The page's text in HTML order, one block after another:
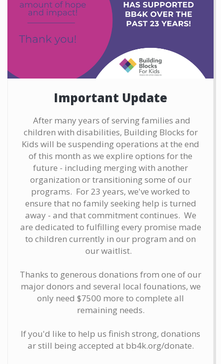
Important Update
After many years of serving families and
children with disabilities, Building Blocks for
Kids will be suspending operations at the end
of this month as we explire options for the
future - including merging with another
organization or transitioning some of our
programs. For 23 years, we've worked to
ensure that no family seeking help is turned
away - and that commitment continues. We
are dedicated to fulfilling every promise made
to children currently in our program and on
our waitlist.
Thanks to generous donations from one of our
major donors and several local founations, we
only need $7500 more to complete all
remaining needs.
If you'd like to help us finish strong, donations
ar still being accepted at bb4k.org/donate.